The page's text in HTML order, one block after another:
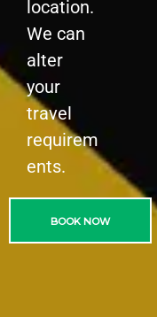
location.
We can
alter
your
travel
requirem
ents.
BOOK NOW